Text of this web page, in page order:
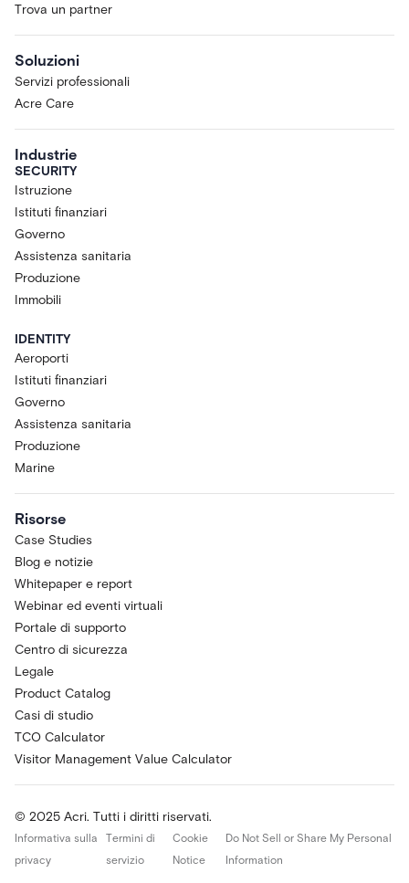
Trova un partner
Soluzioni
Servizi professionali
Acre Care
Industrie
SECURITY
Istruzione
Istituti finanziari
Governo
Assistenza sanitaria
Produzione
Immobili
IDENTITY
Aeroporti
Istituti finanziari
Governo
Assistenza sanitaria
Produzione
Marine
Risorse
Case Studies
Blog e notizie
Whitepaper e report
Webinar ed eventi virtuali
Portale di supporto
Centro di sicurezza
Legale
Product Catalog
Casi di studio
TCO Calculator
Visitor Management Value Calculator
© 2025 Acri. Tutti i diritti riservati.
Informativa sulla
privacy
Termini di
servizio
Cookie
Notice
Do Not Sell or Share My Personal
Information